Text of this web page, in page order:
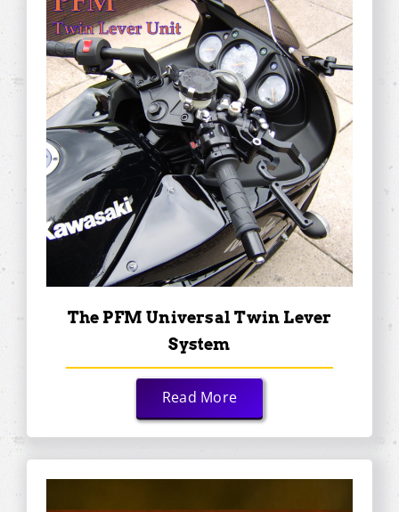
The PFM Universal Twin Lever
System
Read More